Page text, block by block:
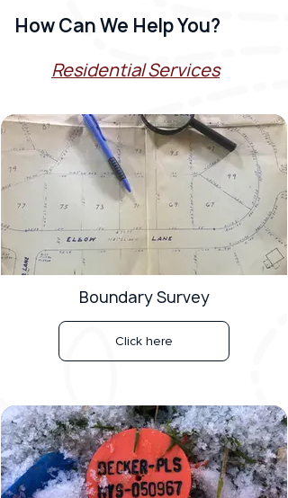
How Can We Help You?
Residential Services
Boundary Survey
Click here